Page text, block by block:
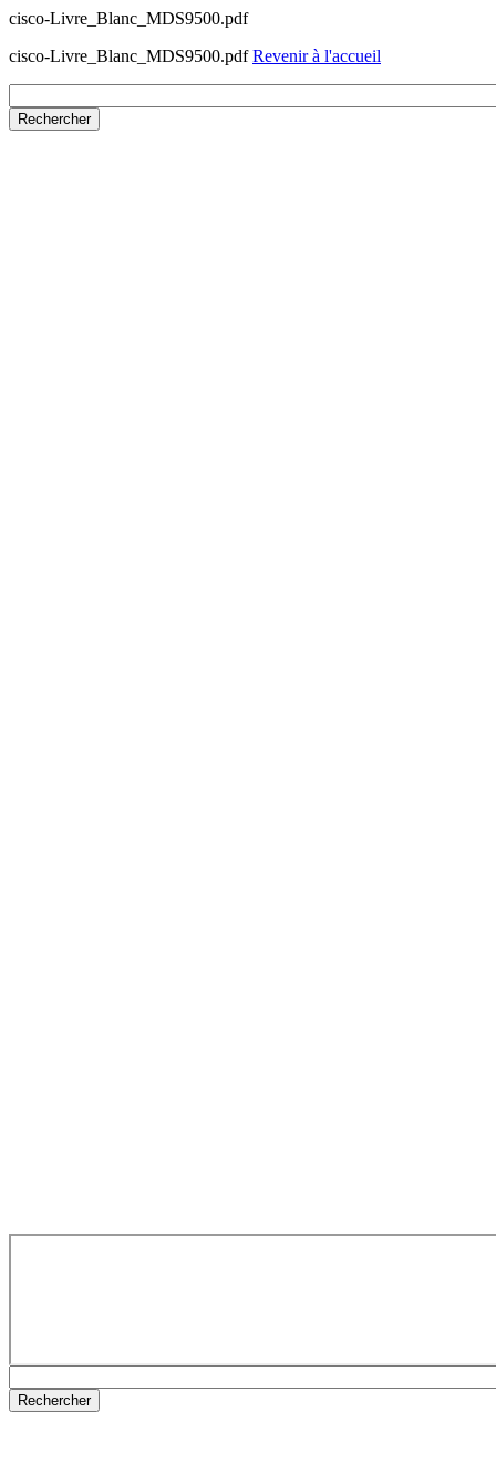
cisco-Livre_Blanc_MDS9500.pdf
cisco-Livre_Blanc_MDS9500.pdfRevenir à l'accueil